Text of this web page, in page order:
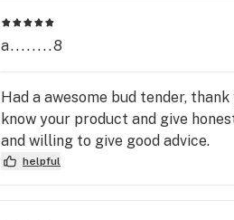
a........8
Had a awesome bud tender,
know your product and give
and willing to give good advice.
helpful